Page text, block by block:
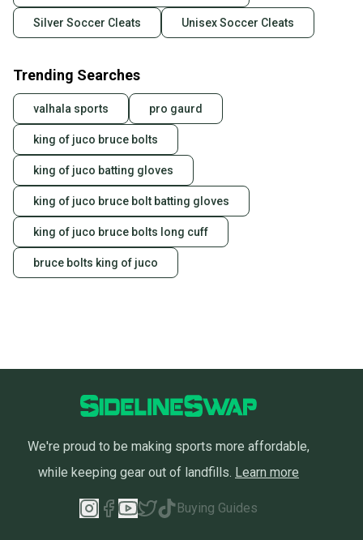
Silver Soccer Cleats Unisex Soccer Cleats
Trending Searches
valhala sports pro gaurd
king of juco bruce bolts
king of juco batting gloves
king of juco bruce bolt batting gloves
king of juco bruce bolts long cuff
bruce bolts king of juco
We're proud to be making sports more affordable,
while keeping gear out of landfills. Learn more
Buying Guides